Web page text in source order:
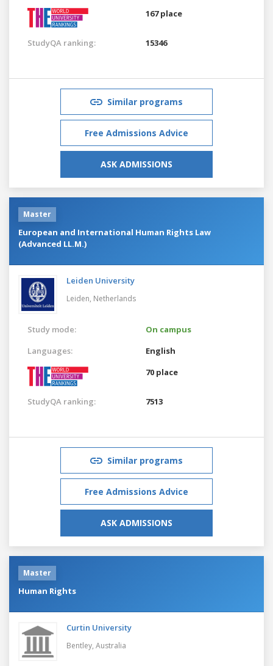
167 place
StudyQA ranking: 15346
Similar programs
Free Admissions Advice
ASK ADMISSIONS
Master
European and International Human Rights Law
(Advanced LL.M.)
Leiden University
Leiden, Netherlands
Study mode:
On campus
Languages:
English
70 place
StudyQA ranking: 7513
Similar programs
Free Admissions Advice
ASK ADMISSIONS
Master
Human Rights
Curtin University
Bentley, Australia